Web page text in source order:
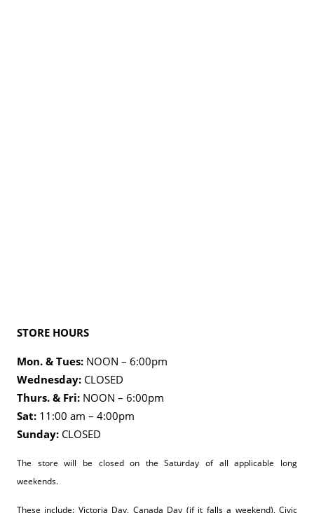
STORE HOURS
Mon. & Tues:NOON – 6:00pm
Wednesday:CLOSED
Thurs. & Fri:NOON – 6:00pm
Sat:11:00 am – 4:00pm
Sunday:CLOSED
The store will be closed on the Saturday of all applicable long
weekends.
These include: Victoria Day, Canada Day (if it falls a weekend), Civic